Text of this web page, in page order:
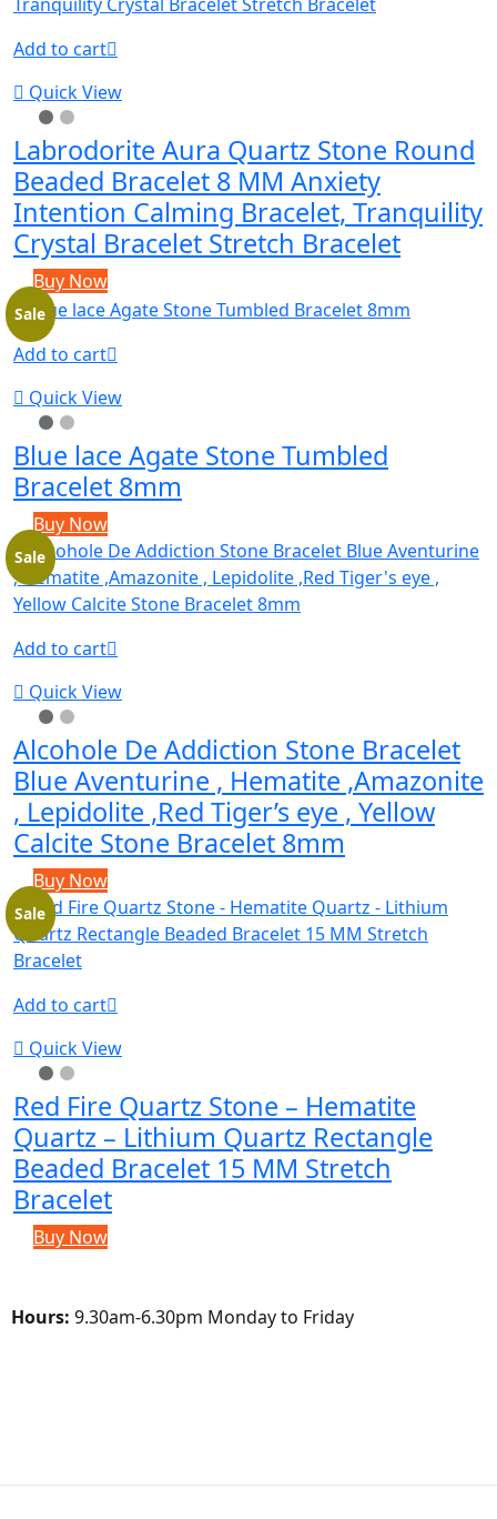
Add to cart
Quick View
Labrodorite Aura Quartz Stone Round
Beaded Bracelet 8 MM Anxiety
Intention Calming Bracelet, Tranquility
Crystal Bracelet Stretch Bracelet
Buy Now
Add to cart
Quick View
Sale
Blue lace Agate Stone Tumbled
Bracelet 8mm
Buy Now
Add to cart
Quick View
Sale
Alcohole De Addiction Stone Bracelet
Blue Aventurine , Hematite ,Amazonite
, Lepidolite ,Red Tiger’s eye , Yellow
Calcite Stone Bracelet 8mm
Buy Now
Add to cart
Quick View
Sale
Red Fire Quartz Stone – Hematite
Quartz – Lithium Quartz Rectangle
Beaded Bracelet 15 MM Stretch
Bracelet
Buy Now
Hours: 9.30am-6.30pm Monday to Friday